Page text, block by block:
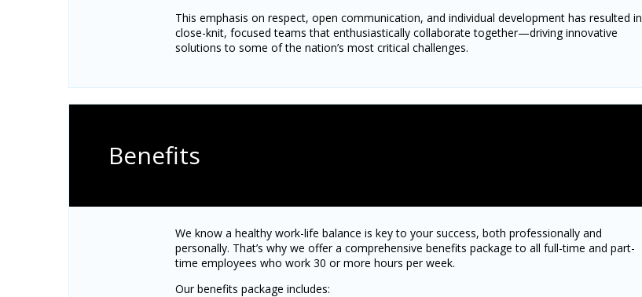
This emphasis on respect, open communication, and individual development has resulted in
close-knit, focused teams that enthusiastically collaborate together—driving innovative
solutions to some of the nation’s most critical challenges.
Benefits
We know a healthy work-life balance is key to your success, both professionally and
personally. That’s why we offer a comprehensive benefits package to all full-time and part-
time employees who work 30 or more hours per week.
Our benefits package includes: